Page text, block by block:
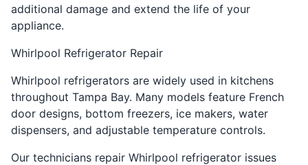
additional damage and extend the life of your
appliance.
Whirlpool Refrigerator Repair
Whirlpool refrigerators are widely used in kitchens
throughout Tampa Bay. Many models feature French
door designs, bottom freezers, ice makers, water
dispensers, and adjustable temperature controls.
Our technicians repair Whirlpool refrigerator issues